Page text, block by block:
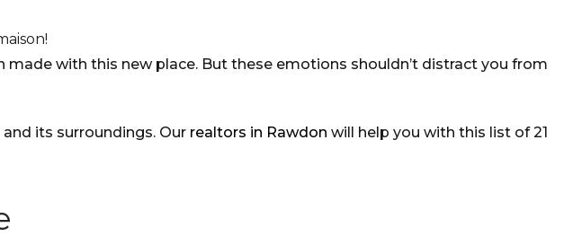
with this new place. But these emotions shouldn’t distract you from
its surroundings. Our realtors in Rawdon will help you with this list of 21